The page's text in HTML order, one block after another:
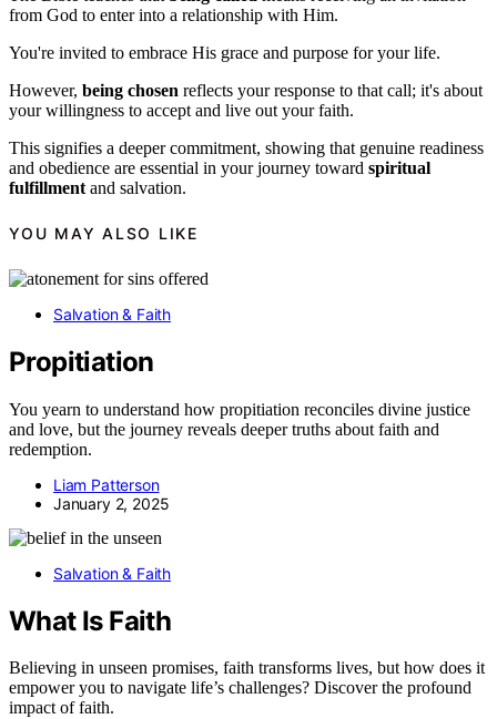
from God to enter into a relationship with Him.
You're invited to embrace His grace and purpose for your life.
However, being chosen reflects your response to that call; it's about
your willingness to accept and live out your faith.
This signifies a deeper commitment, showing that genuine readiness
and obedience are essential in your journey toward spiritual
fulfillment and salvation.
YOU MAY ALSO LIKE
Salvation & Faith
Propitiation
You yearn to understand how propitiation reconciles divine justice
and love, but the journey reveals deeper truths about faith and
redemption.
Liam Patterson
January 2, 2025
Salvation & Faith
What Is Faith
Believing in unseen promises, faith transforms lives, but how does it
empower you to navigate life’s challenges? Discover the profound
impact of faith.